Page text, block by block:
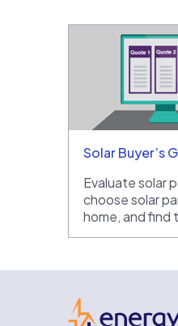
Solar Buyer’s
Evaluate solar
choose solar
home, and find